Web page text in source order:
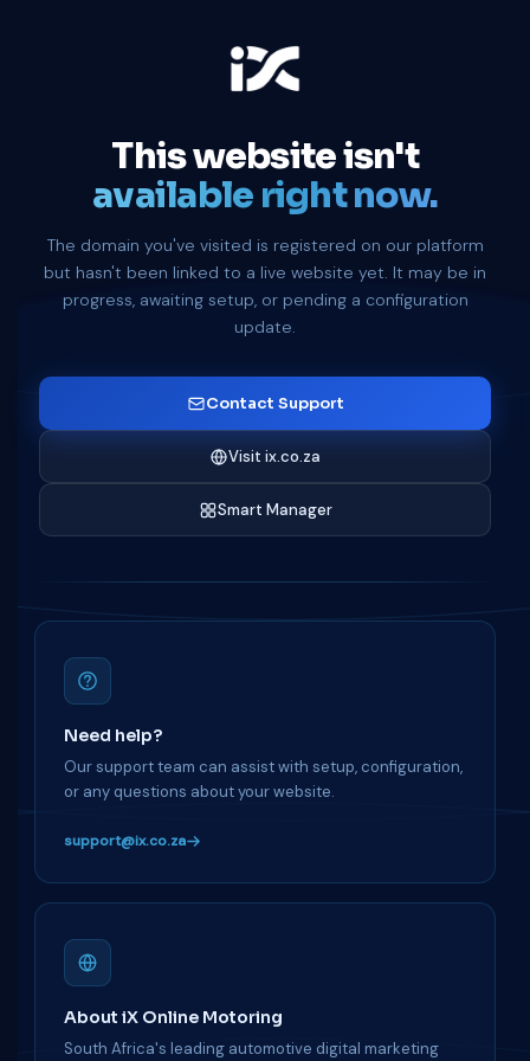
This website isn't
available right now.
The domain you've visited is registered on our platform
but hasn't been linked to a live website yet. It may be in
progress, awaiting setup, or pending a configuration
update.
Contact Support
Visit ix.co.za
Smart Manager
Need help?
Our support team can assist with setup, configuration,
or any questions about your website.
support@ix.co.za
About iX Online Motoring
South Africa's leading automotive digital marketing